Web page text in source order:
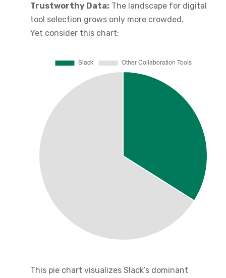
Trustworthy Data: The landscape for digital
tool selection grows only more crowded.
Yet consider this chart:
This pie chart visualizes Slack’s dominant